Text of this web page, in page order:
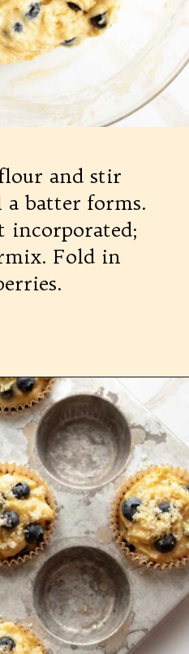
and stir
batter forms.
Fold in